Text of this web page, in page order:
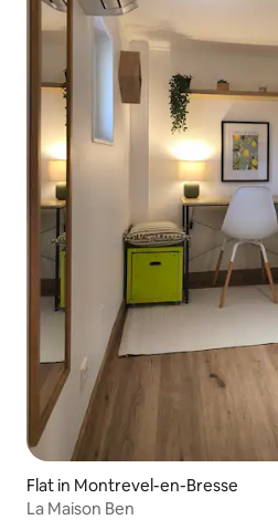
Flat in Montrevel-en-Bresse
La Maison Ben